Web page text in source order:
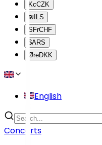
KcCZK
₪ ILS
SFrCHF
$ARS
ØreDKK
English
Concerts